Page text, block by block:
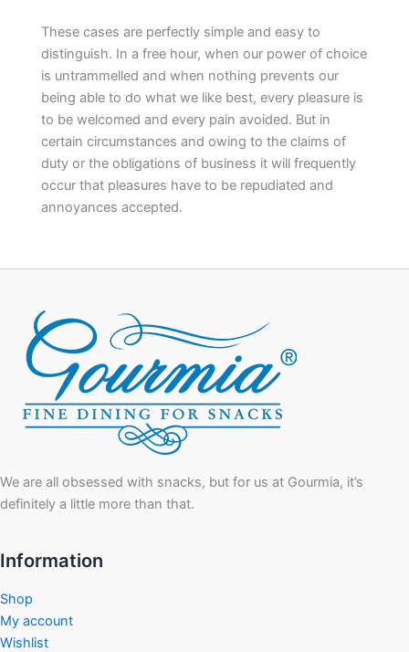
These cases are perfectly simple and easy to
distinguish. In a free hour, when our power of choice
is untrammelled and when nothing prevents our
being able to do what we like best, every pleasure is
to be welcomed and every pain avoided. But in
certain circumstances and owing to the claims of
duty or the obligations of business it will frequently
occur that pleasures have to be repudiated and
annoyances accepted.
We are all obsessed with snacks, but for us at Gourmia, it’s
definitely a little more than that.
Information
Shop
My account
Wishlist